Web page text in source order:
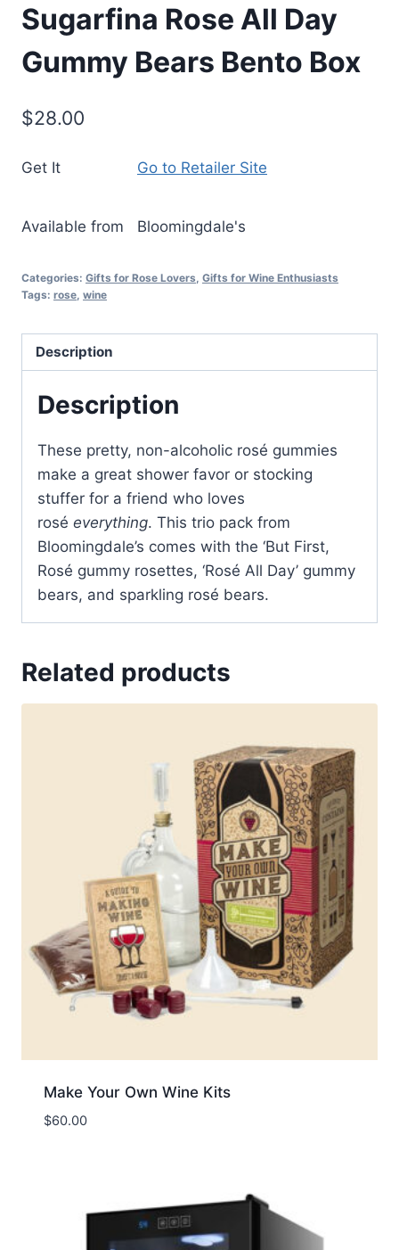
Sugarfina Rose All Day
Gummy Bears Bento Box
$28.00
Get It Go to Retailer Site
Available from Bloomingdale's
Categories: Gifts for Rose Lovers, Gifts for Wine Enthusiasts
Tags: rose, wine
Description
Description
These pretty, non-alcoholic rosé gummies
make a great shower favor or stocking
stuffer for a friend who loves
rosé everything. This trio pack from
Bloomingdale’s comes with the ‘But First,
Rosé gummy rosettes, ‘Rosé All Day’ gummy
bears, and sparkling rosé bears.
Related products
Make Your Own Wine Kits
$60.00